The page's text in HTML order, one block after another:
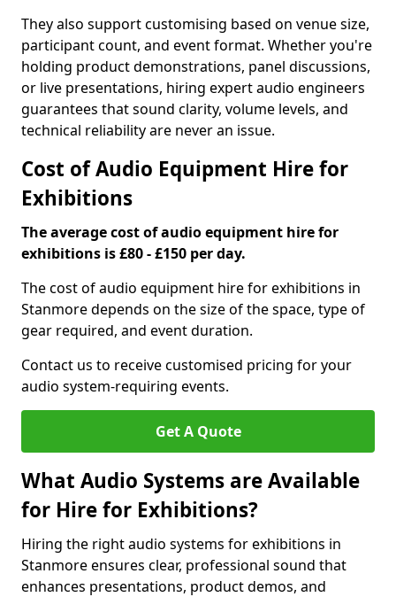
They also support customising based on venue size,
participant count, and event format. Whether you're
holding product demonstrations, panel discussions,
or live presentations, hiring expert audio engineers
guarantees that sound clarity, volume levels, and
technical reliability are never an issue.
Cost of Audio Equipment Hire for
Exhibitions
The average cost of audio equipment hire for
exhibitions is £80 - £150 per day.
The cost of audio equipment hire for exhibitions in
Stanmore depends on the size of the space, type of
gear required, and event duration.
Contact us to receive customised pricing for your
audio system-requiring events.
Get A Quote
What Audio Systems are Available
for Hire for Exhibitions?
Hiring the right audio systems for exhibitions in
Stanmore ensures clear, professional sound that
enhances presentations, product demos, and